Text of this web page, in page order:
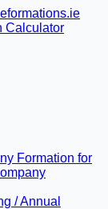
Calculator
Formation for
/ Annual